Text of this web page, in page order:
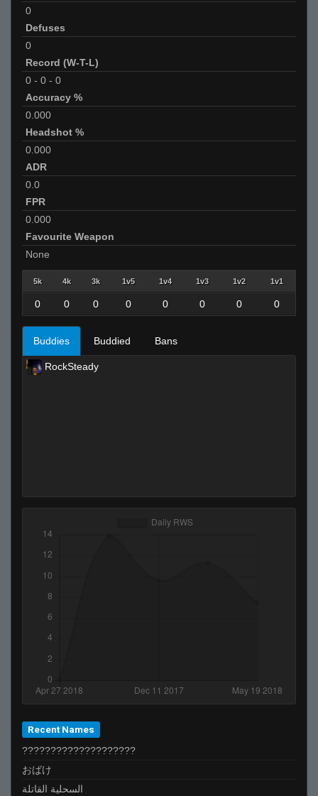
0
Defuses
0
Record (W-T-L)
0 - 0 - 0
Accuracy %
0.000
Headshot %
0.000
ADR
0.0
FPR
0.000
Favourite Weapon
None
5k 4k 3k 1v5 1v4 1v3 1v2 1v1
0 0 0 0 0 0 0 0
Buddies Buddied Bans
RockSteady
Recent Names
????????????????????
おばけ
السحلية القاتلة